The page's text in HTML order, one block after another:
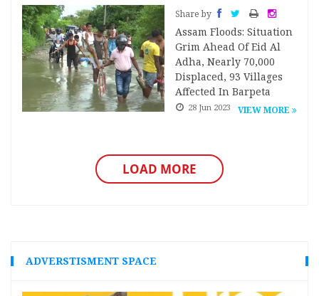
Share by
Assam Floods: Situation
Grim Ahead Of Eid Al
Adha, Nearly 70,000
Displaced, 93 Villages
Affected In Barpeta
28 Jun 2023 VIEW MORE
LOAD MORE
ADVERSTISMENT SPACE